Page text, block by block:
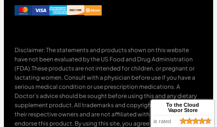
Disclaimer: The statements and products shown on this website
have not been evaluated by the US Food and Drug Administration
(FDA).These products are not intended for children, or pregnant or
lactating women. Consult with a physician before use if you have a
serious medical condition or use prescription medications. A
Doctor’s advice should be sought before using this and any dietary
supplement product. All trademarks and copyrights are property of
their respective owners and are not affiliated with nor do they
endorse this product. By using this site, you agree to follow the
To the Cloud
Vapor Store
is rated